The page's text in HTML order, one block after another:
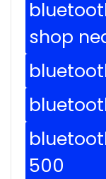
shop
500